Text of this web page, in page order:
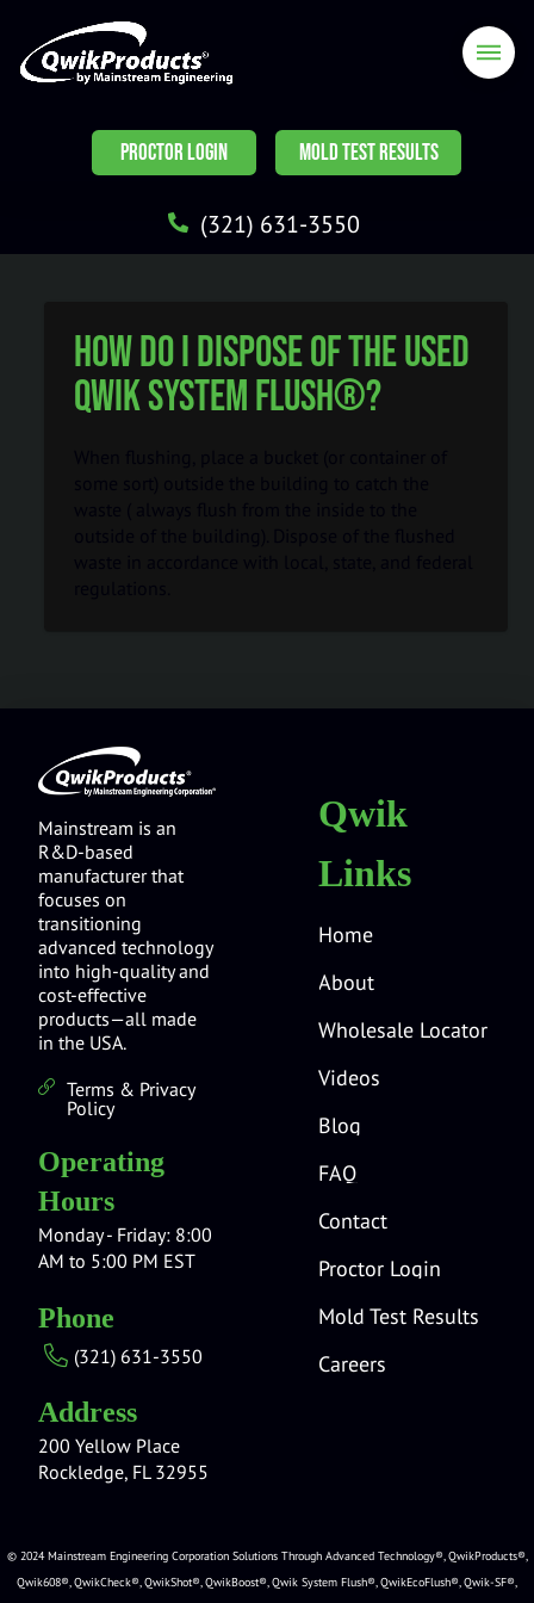
PROCTOR LOGIN MOLD TEST RESULTS
(321) 631-3550
How do I dispose of the used
Qwik System Flush®?
Mainstream is an
R&D-based
manufacturer that
focuses on
transitioning
advanced technology
into high-quality and
cost-effective
products—all made
in the USA.
Terms & Privacy
Policy
Operating
Hours
Monday - Friday: 8:00
AM to 5:00 PM EST
Phone
(321) 631-3550
Address
200 Yellow Place
Rockledge, FL 32955
Qwik
Links
Home
About
Wholesale Locator
Videos
Blog
FAQ
Contact
Proctor Login
Mold Test Results
Careers
© 2024 Mainstream Engineering Corporation Solutions Through Advanced Technology®, QwikProducts®,
Qwik608®, QwikCheck®, QwikShot®, QwikBoost®, Qwik System Flush®, QwikEcoFlush®, Qwik-SF®,